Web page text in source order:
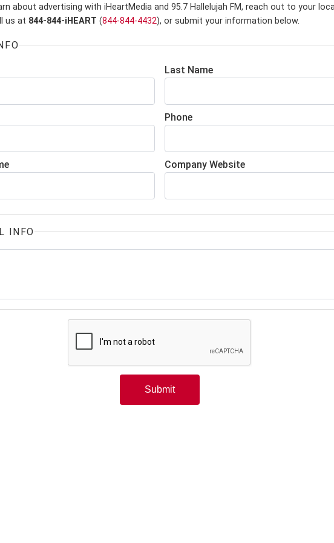
about advertising with iHeartMedia and 95.7 Hallelujah FM, reach out to your
us at 844-844-iHEART (844-844-4432), or submit your information below.
Last Name
Phone
Company Website
INFO